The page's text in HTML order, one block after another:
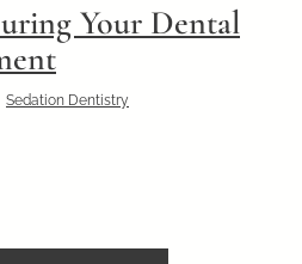
Your Dental
Sedation Dentistry